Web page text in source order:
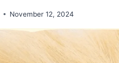
November 12, 2024